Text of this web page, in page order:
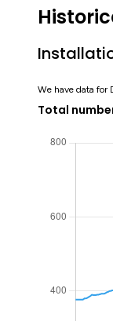
We have data
Total